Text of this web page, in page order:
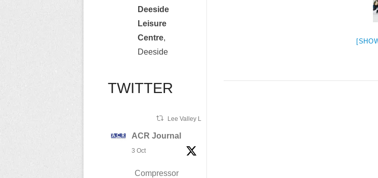
Deeside
Leisure
Centre,
Deeside
TWITTER
Lee Valley Lions Retweeted
ACR Journal
3 Oct
Compressor